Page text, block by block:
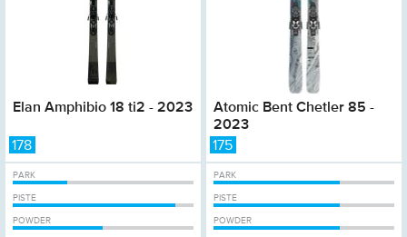
Elan Amphibio 18 ti2 - 2023
178
PARK
PISTE
POWDER
Atomic Bent Chetler 85 -
2023
175
PARK
PISTE
POWDER